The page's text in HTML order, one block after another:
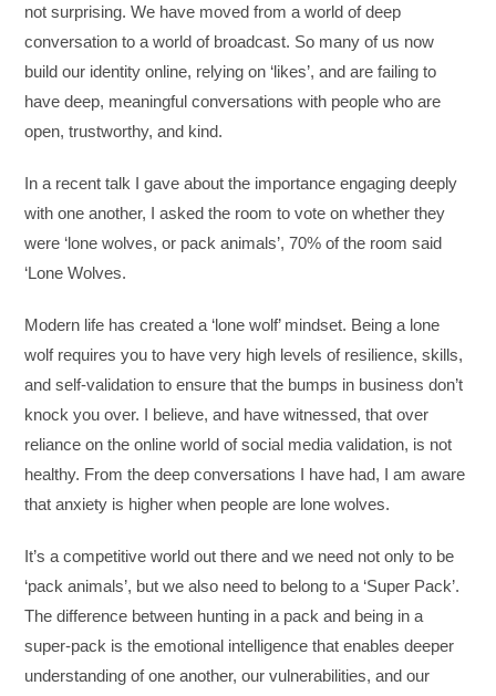
not surprising. We have moved from a world of deep
conversation to a world of broadcast. So many of us now
build our identity online, relying on ‘likes’, and are failing to
have deep, meaningful conversations with people who are
open, trustworthy, and kind.
In a recent talk I gave about the importance engaging deeply
with one another, I asked the room to vote on whether they
were ‘lone wolves, or pack animals’, 70% of the room said
‘Lone Wolves.
Modern life has created a ‘lone wolf’ mindset. Being a lone
wolf requires you to have very high levels of resilience, skills,
and self-validation to ensure that the bumps in business don’t
knock you over. I believe, and have witnessed, that over
reliance on the online world of social media validation, is not
healthy. From the deep conversations I have had, I am aware
that anxiety is higher when people are lone wolves.
It’s a competitive world out there and we need not only to be
‘pack animals’, but we also need to belong to a ‘Super Pack’.
The difference between hunting in a pack and being in a
super-pack is the emotional intelligence that enables deeper
understanding of one another, our vulnerabilities, and our